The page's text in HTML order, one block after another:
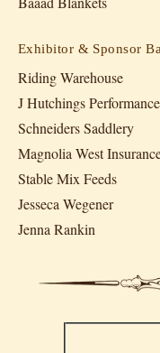
Exhibitor & Sponsor
Riding Warehouse
J Hutchings
Schneiders Saddlery
Magnolia West
Stable Mix Feeds
Jesseca Wegener
Jenna Rankin